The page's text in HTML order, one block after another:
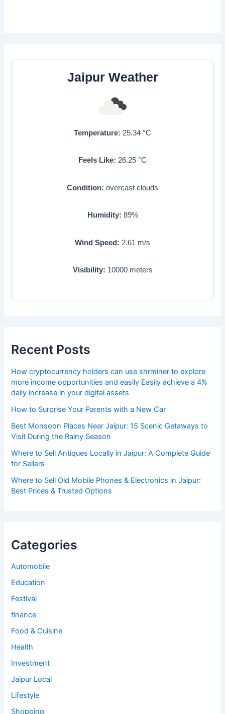
Jaipur Weather
Temperature: 25.34 °C
Feels Like: 26.25 °C
Condition: overcast clouds
Humidity: 89%
Wind Speed: 2.61 m/s
Visibility: 10000meters
Recent Posts
How cryptocurrency holders can use shrminer to explore
more income opportunities and easily Easily achieve a 4%
daily increase in your digital assets
How to Surprise Your Parents with a New Car
Best Monsoon Places Near Jaipur: 15 Scenic Getaways to
Visit During the Rainy Season
Where to Sell Antiques Locally in Jaipur: A Complete Guide
for Sellers
Where to Sell Old Mobile Phones & Electronics in Jaipur:
Best Prices & Trusted Options
Categories
Automobile
Education
Festival
finance
Food & Cuisine
Health
Investment
Jaipur Local
Lifestyle
Shopping